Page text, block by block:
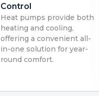
Control
Heat pumps provide both
heating and cooling,
offering a convenient all-
in-one solution for year-
round comfort.